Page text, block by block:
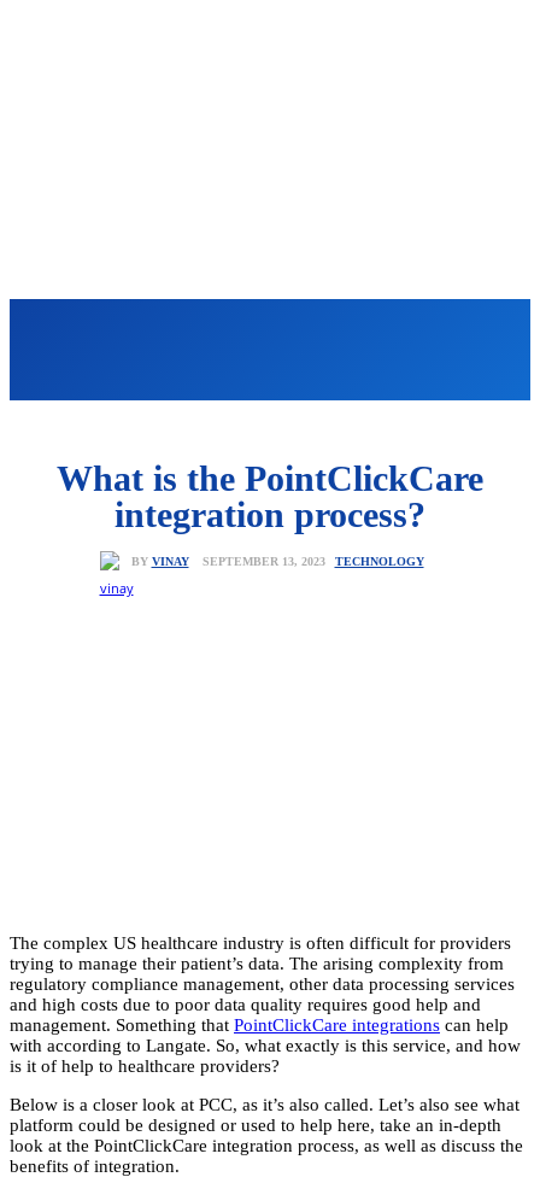
What is the PointClickCare
integration process?
BY VINAY SEPTEMBER 13, 2023 TECHNOLOGY
The complex US healthcare industry is often difficult for providers
trying to manage their patient’s data. The arising complexity from
regulatory compliance management, other data processing services
and high costs due to poor data quality requires good help and
management. Something that PointClickCare integrations can help
with according to Langate. So, what exactly is this service, and how
is it of help to healthcare providers?
Below is a closer look at PCC, as it’s also called. Let’s also see what
platform could be designed or used to help here, take an in-depth
look at the PointClickCare integration process, as well as discuss the
benefits of integration.